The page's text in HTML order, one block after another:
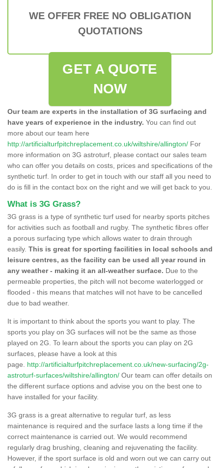
WE OFFER FREE NO OBLIGATION
QUOTATIONS
GET A QUOTE
NOW
Our team are experts in the installation of 3G surfacing and
have years of experience in the industry. You can find out
more about our team here
http://artificialturfpitchreplacement.co.uk/wiltshire/allington/ For
more information on 3G astroturf, please contact our sales team
who can offer you details on costs, prices and specifications of the
synthetic turf. In order to get in touch with our staff all you need to
do is fill in the contact box on the right and we will get back to you.
What is 3G Grass?
3G grass is a type of synthetic turf used for nearby sports pitches
for activities such as football and rugby. The synthetic fibres offer
a porous surfacing type which allows water to drain through
easily. This is great for sporting facilities in local schools and
leisure centres, as the facility can be used all year round in
any weather - making it an all-weather surface. Due to the
permeable properties, the pitch will not become waterlogged or
flooded - this means that matches will not have to be cancelled
due to bad weather.
It is important to think about the sports you want to play. The
sports you play on 3G surfaces will not be the same as those
played on 2G. To learn about the sports you can play on 2G
surfaces, please have a look at this
page. http://artificialturfpitchreplacement.co.uk/new-surfacing/2g-
astroturf-surfaces/wiltshire/allington/ Our team can offer details on
the different surface options and advise you on the best one to
have installed for your facility.
3G grass is a great alternative to regular turf, as less
maintenance is required and the surface lasts a long time if the
correct maintenance is carried out. We would recommend
regularly drag brushing, cleaning and rejuvenating the facility.
However, if the sport surface is old and worn out we can carry out